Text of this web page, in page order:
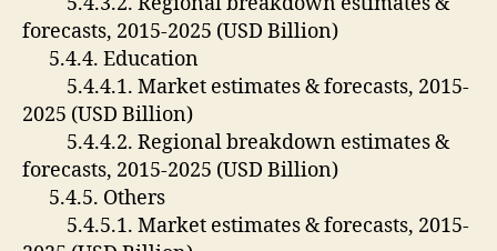
forecasts, 2015-2025 (USD Billion)
5.4.4. Education
5.4.4.1. Market estimates & forecasts, 2015-
2025 (USD Billion)
5.4.4.2. Regional breakdown estimates &
forecasts, 2015-2025 (USD Billion)
5.4.5. Others
5.4.5.1. Market estimates & forecasts, 2015-